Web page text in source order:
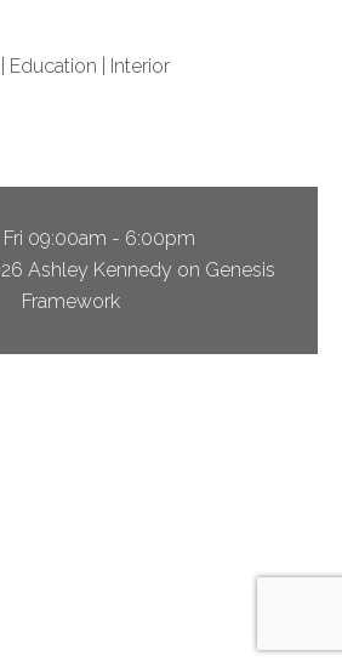
Education | Interior
09:00am - 6:00pm
Ashley Kennedy on Genesis
Framework